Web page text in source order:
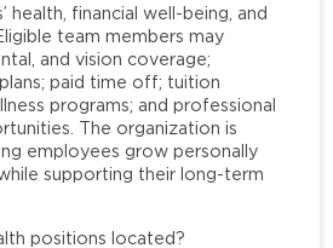
health, financial well-being, and
team members may
and vision coverage;
paid time off; tuition
programs; and professional
The organization is
employees grow personally
supporting their long-term
positions located?